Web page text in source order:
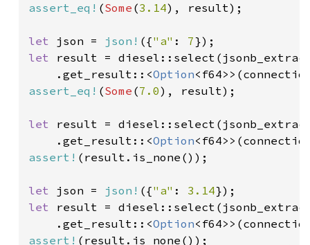
assert_eq! (Some (3.14), result);
let json = json! ({"a" : 7
let result =
    .get_result::<
Option
assert_eq! (Some (7.0), result);
let result =
    .get_result::<
Option
assert! (result.is_none());
let json = json! ({"a" : 3.14
let result =
    .get_result::<
Option
assert!